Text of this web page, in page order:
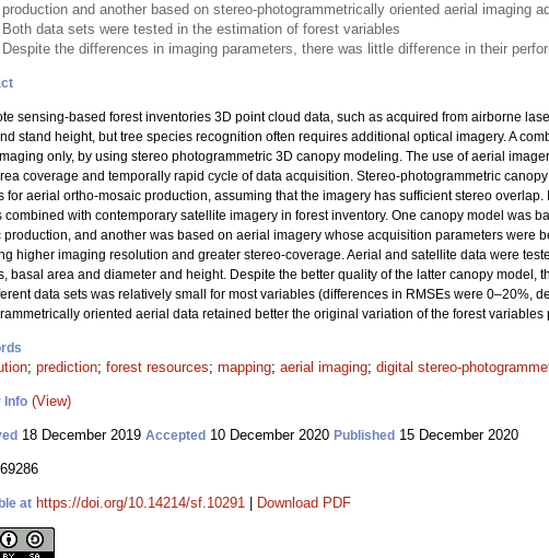
production and another based on stereo-photogrammetrically oriented aerial imaging
Both data sets were tested in the estimation of forest variables
Despite the differences in imaging parameters, there was little difference in their
sensing-based forest inventories 3D point cloud data, such as acquired from airborne
stand height, but tree species recognition often requires additional optical imagery. A
only, by using stereo photogrammetric 3D canopy modeling. The use of aerial
coverage and temporally rapid cycle of data acquisition. Stereo-photogrammetric
for aerial ortho-mosaic production, assuming that the imagery has sufficient stereo
combined with contemporary satellite imagery in forest inventory. One canopy model was
production, and another was based on aerial imagery whose acquisition parameters were
higher imaging resolution and greater stereo-coverage. Aerial and satellite data were
basal area and diameter and height. Despite the better quality of the latter canopy model,
data sets was relatively small for most variables (differences in RMSEs were 0–20%,
oriented aerial data retained better the original variation of the forest variables
; prediction; forest resources; mapping; aerial imaging; digital stereo-
Info (View)
18 December 2019 Accepted 10 December 2020 Published 15 December 2020
69286
at https://doi.org/10.14214/sf.10291 Download PDF